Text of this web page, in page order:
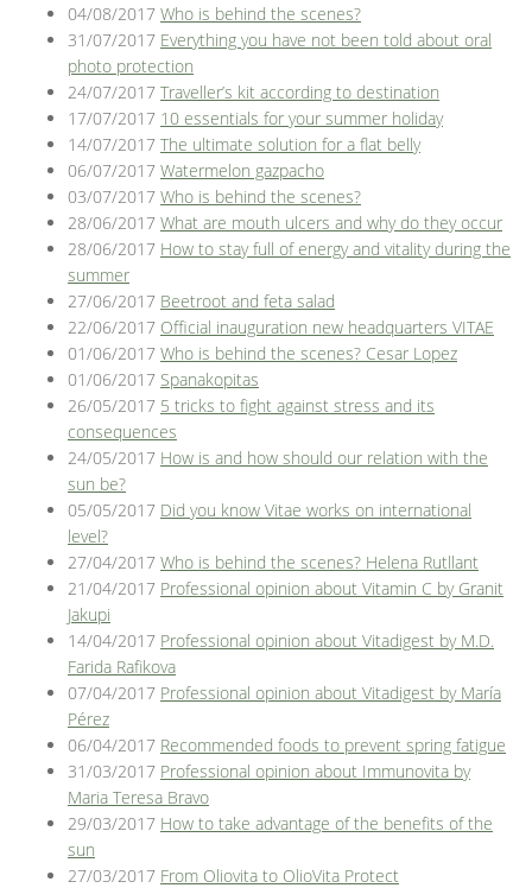
04/08/2017 Who is behind the scenes?
31/07/2017 Everything you have not been told about oral
photo protection
24/07/2017 Traveller’s kit according to destination
17/07/2017 10 essentials for your summer holiday
14/07/2017 The ultimate solution for a flat belly
06/07/2017 Watermelon gazpacho
03/07/2017 Who is behind the scenes?
28/06/2017 What are mouth ulcers and why do they occur
28/06/2017 How to stay full of energy and vitality during the
summer
27/06/2017 Beetroot and feta salad
22/06/2017 Official inauguration new headquarters VITAE
01/06/2017 Who is behind the scenes? Cesar Lopez
01/06/2017 Spanakopitas
26/05/2017 5 tricks to fight against stress and its
consequences
24/05/2017 How is and how should our relation with the
sun be?
05/05/2017 Did you know Vitae works on international
level?
27/04/2017 Who is behind the scenes? Helena Rutllant
21/04/2017 Professional opinion about Vitamin C by Granit
Jakupi
14/04/2017 Professional opinion about Vitadigest by M.D.
Farida Rafikova
07/04/2017 Professional opinion about Vitadigest by María
Pérez
06/04/2017 Recommended foods to prevent spring fatigue
31/03/2017 Professional opinion about Immunovita by
Maria Teresa Bravo
29/03/2017 How to take advantage of the benefits of the
sun
27/03/2017 From Oliovita to OlioVita Protect